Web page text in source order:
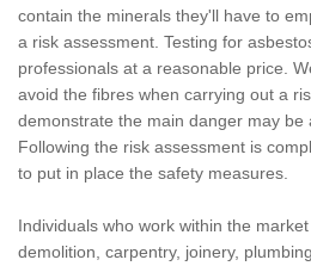
contain the minerals they'll have to
a risk assessment. Testing for
professionals at a reasonable price.
avoid the fibres when carrying out a
demonstrate the main danger may be
Following the risk assessment is
to put in place the safety measures.
Individuals who work within the
demolition, carpentry, joinery,